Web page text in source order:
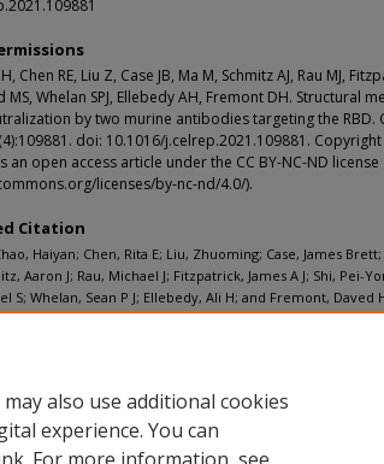
Chen RE, Liu Z, Case JB, Ma M, Schmitz AJ, Rau MJ,
MS, Whelan SPJ, Ellebedy AH, Fremont DH. Structural
by two murine antibodies targeting the RBD.
doi: 10.1016/j.celrep.2021.109881. Copyright
an open access article under the CC BY-NC-ND license
licenses/by-nc-nd/4.0/).
Citation
Haiyan; Chen, Rita E; Liu, Zhuoming; Case, James Brett;
Aaron J; Rau, Michael J; Fitzpatrick, James A J; Shi, Pei-
S; Whelan, Sean P J; Ellebedy, Ali H; and Fremont, Daved
of SARS-CoV-2 neutralization by two murine
also use additional cookies
experience. You can